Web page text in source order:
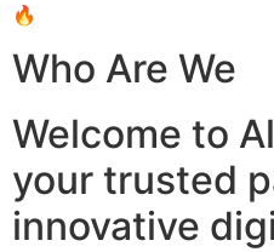
🔥
Who Are We
Welcome to
your trusted
innovative